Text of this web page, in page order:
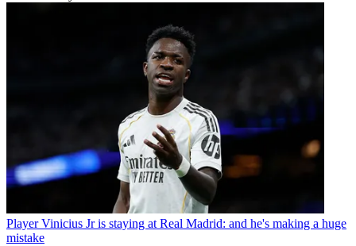
Player Vinicius Jr is staying at Real Madrid: and he's making a huge
mistake